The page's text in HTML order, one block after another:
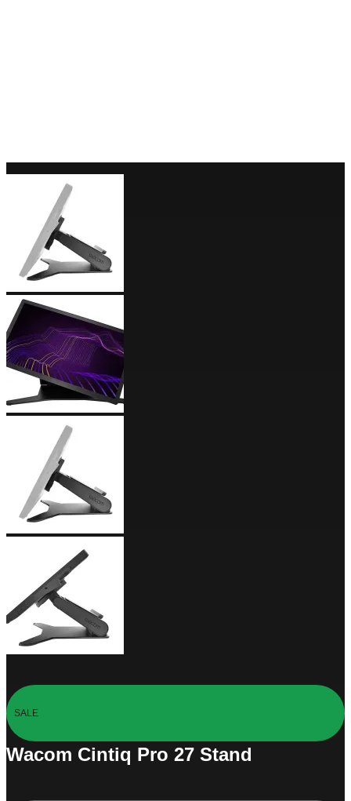
SALE
Wacom Cintiq Pro 27 Stand